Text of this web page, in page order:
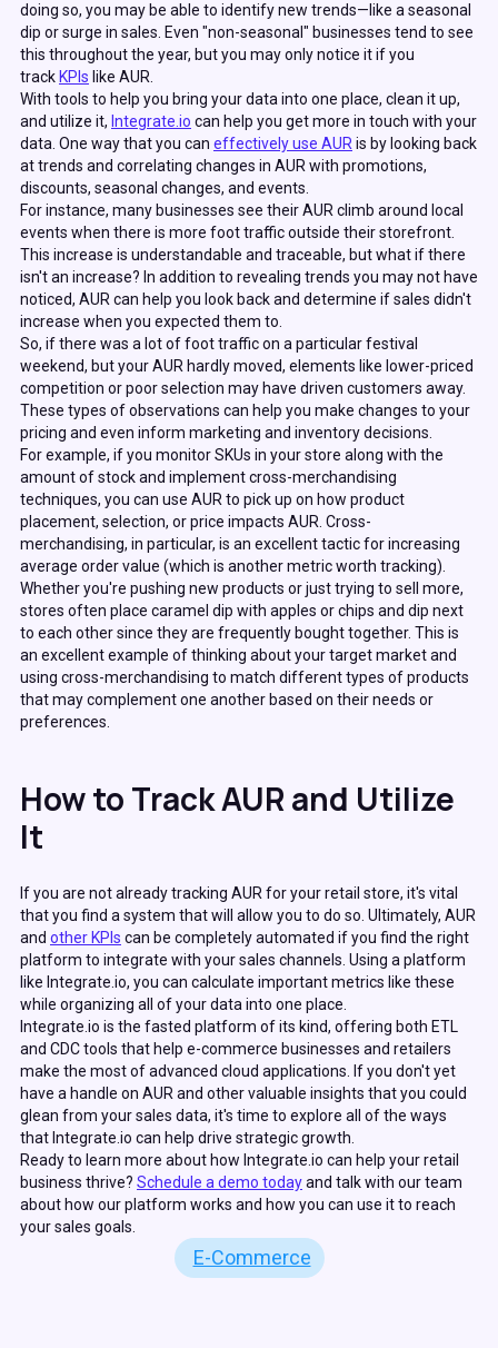
doing so, you may be able to identify new trends—like a seasonal
dip or surge in sales. Even "non-seasonal" businesses tend to see
this throughout the year, but you may only notice it if you
track KPIs like AUR.
With tools to help you bring your data into one place, clean it up,
and utilize it, Integrate.io can help you get more in touch with your
data. One way that you can effectively use AUR is by looking back
at trends and correlating changes in AUR with promotions,
discounts, seasonal changes, and events.
For instance, many businesses see their AUR climb around local
events when there is more foot traffic outside their storefront.
This increase is understandable and traceable, but what if there
isn't an increase? In addition to revealing trends you may not have
noticed, AUR can help you look back and determine if sales didn't
increase when you expected them to.
So, if there was a lot of foot traffic on a particular festival
weekend, but your AUR hardly moved, elements like lower-priced
competition or poor selection may have driven customers away.
These types of observations can help you make changes to your
pricing and even inform marketing and inventory decisions.
For example, if you monitor SKUs in your store along with the
amount of stock and implement cross-merchandising
techniques, you can use AUR to pick up on how product
placement, selection, or price impacts AUR. Cross-
merchandising, in particular, is an excellent tactic for increasing
average order value (which is another metric worth tracking).
Whether you're pushing new products or just trying to sell more,
stores often place caramel dip with apples or chips and dip next
to each other since they are frequently bought together. This is
an excellent example of thinking about your target market and
using cross-merchandising to match different types of products
that may complement one another based on their needs or
preferences.
How to Track AUR and Utilize
It
If you are not already tracking AUR for your retail store, it's vital
that you find a system that will allow you to do so. Ultimately, AUR
and other KPIs can be completely automated if you find the right
platform to integrate with your sales channels. Using a platform
like Integrate.io, you can calculate important metrics like these
while organizing all of your data into one place.
Integrate.io is the fasted platform of its kind, offering both ETL
and CDC tools that help e-commerce businesses and retailers
make the most of advanced cloud applications. If you don't yet
have a handle on AUR and other valuable insights that you could
glean from your sales data, it's time to explore all of the ways
that Integrate.io can help drive strategic growth.
Ready to learn more about how Integrate.io can help your retail
business thrive? Schedule a demo todayand talk with our team
about how our platform works and how you can use it to reach
your sales goals.
E-Commerce